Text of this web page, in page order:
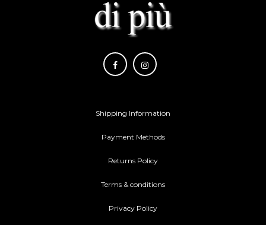
Shipping Information
Payment Methods
Returns Policy
Terms & conditions
Privacy Policy